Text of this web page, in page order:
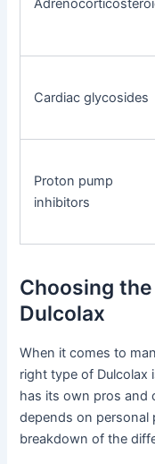
Cardiac glycosides
Proton pump
inhibitors
Choosing
Dulcolax
When it comes to
right type of Dulcolax
has its own pros and
depends on personal
breakdown of the